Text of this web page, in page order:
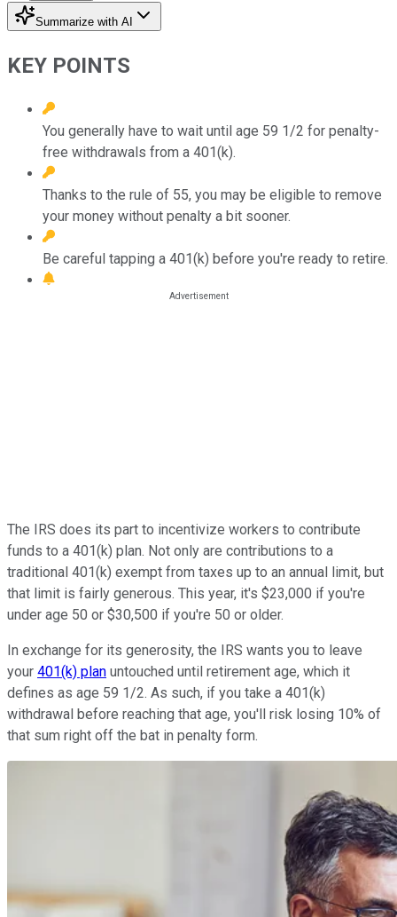
Summarize with AI
KEY POINTS
You generally have to wait until age 59 1/2 for penalty-
free withdrawals from a 401(k).
Thanks to the rule of 55, you may be eligible to remove
your money without penalty a bit sooner.
Be careful tapping a 401(k) before you're ready to retire.
The IRS does its part to incentivize workers to contribute
funds to a 401(k) plan. Not only are contributions to a
traditional 401(k) exempt from taxes up to an annual limit, but
that limit is fairly generous. This year, it's $23,000 if you're
under age 50 or $30,500 if you're 50 or older.
In exchange for its generosity, the IRS wants you to leave
your 401(k) plan untouched until retirement age, which it
defines as age 59 1/2. As such, if you take a 401(k)
withdrawal before reaching that age, you'll risk losing 10% of
that sum right off the bat in penalty form.